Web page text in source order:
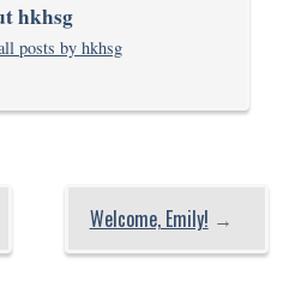
hkhsg
posts by hkhsg
Welcome, Emily! →